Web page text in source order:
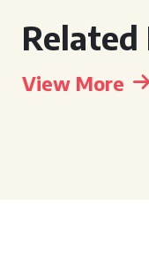
Related
View More